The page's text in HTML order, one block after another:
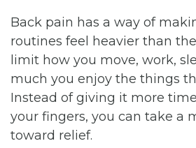
Back pain has a way of
routines feel heavier than
limit how you move, work,
much you enjoy the things
Instead of giving it more
your fingers, you can take a
toward relief.